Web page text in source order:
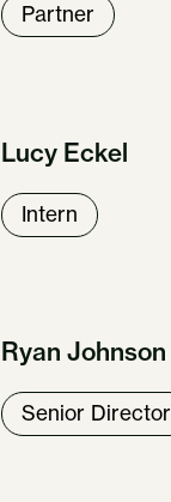
Partner
Lucy Eckel
Intern
Ryan Johnson
Senior Director